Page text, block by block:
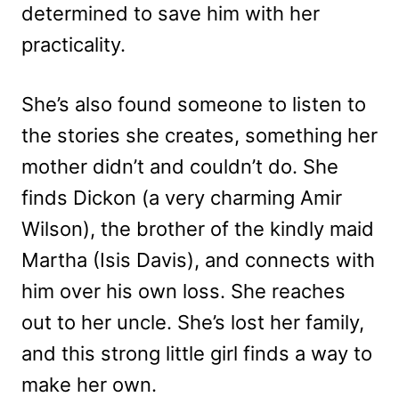
determined to save him with her
practicality.
She’s also found someone to listen to
the stories she creates, something her
mother didn’t and couldn’t do. She
finds Dickon (a very charming Amir
Wilson), the brother of the kindly maid
Martha (Isis Davis), and connects with
him over his own loss. She reaches
out to her uncle. She’s lost her family,
and this strong little girl finds a way to
make her own.